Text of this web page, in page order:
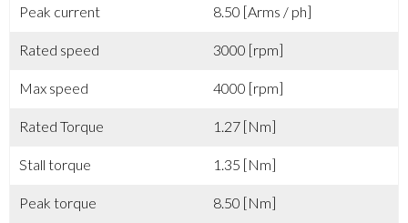
Peak current 8.50 [Arms / ph]
Rated speed 3000 [rpm]
Max speed 4000 [rpm]
Rated Torque 1.27 [Nm]
Stall torque 1.35 [Nm]
Peak torque 8.50 [Nm]